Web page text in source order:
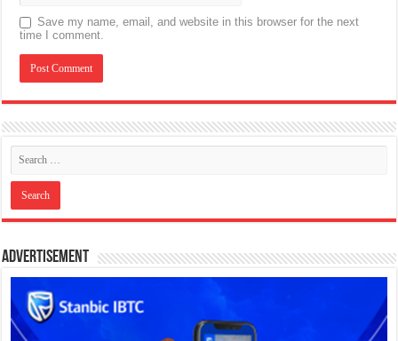
Save my name, email, and website in this browser for the next
time I comment.
Advertisement